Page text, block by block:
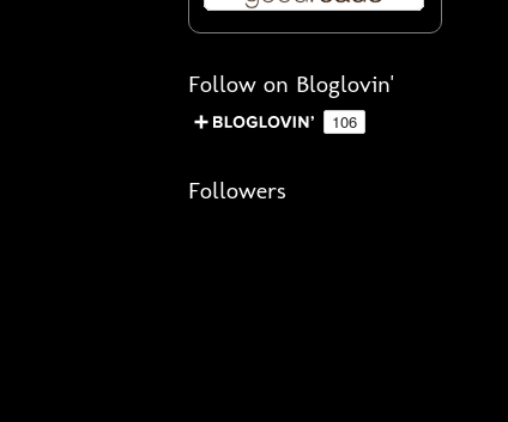
Follow on Bloglovin'
Followers